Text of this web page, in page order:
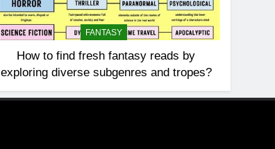
FANTASY
How to find fresh fantasy reads by
exploring diverse subgenres and tropes?